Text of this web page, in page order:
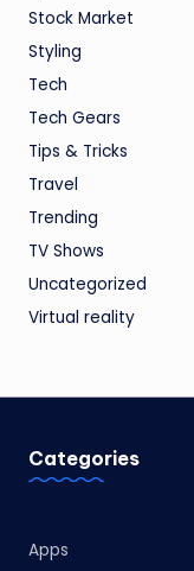
Stock Market
Styling
Tech
Tech Gears
Tips & Tricks
Travel
Trending
TV Shows
Uncategorized
Virtual reality
Categories
Apps